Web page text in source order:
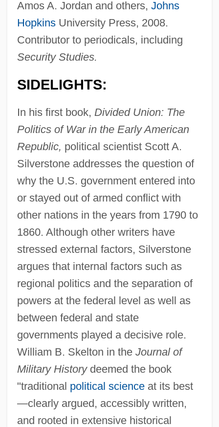
Amos A. Jordan and others, Johns
HopkinsUniversity Press, 2008.
Contributor to periodicals, including
Security Studies.
SIDELIGHTS:
In his first book, Divided Union: The
Politics of War in the Early American
Republic, political scientist Scott A.
Silverstone addresses the question of
why the U.S. government entered into
or stayed out of armed conflict with
other nations in the years from 1790 to
1860. Although other writers have
stressed external factors, Silverstone
argues that internal factors such as
regional politics and the separation of
powers at the federal level as well as
between federal and state
governments played a decisive role.
William B. Skelton in the Journal of
Military Historydeemed the book
"traditional political scienceat its best
—clearly argued, accessibly written,
and rooted in extensive historical